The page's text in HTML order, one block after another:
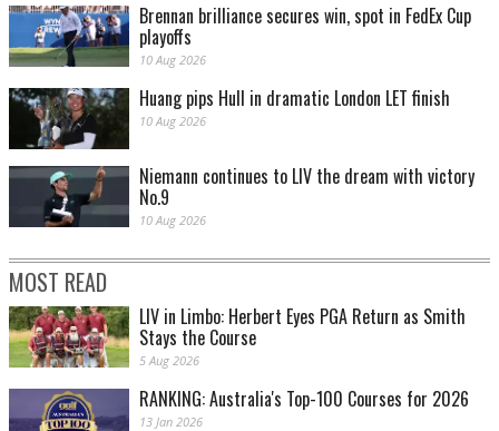
Brennan brilliance secures win, spot in FedEx Cup
playoffs
10 Aug 2026
Huang pips Hull in dramatic London LET finish
10 Aug 2026
Niemann continues to LIV the dream with victory
No.9
10 Aug 2026
MOST READ
LIV in Limbo: Herbert Eyes PGA Return as Smith
Stays the Course
5 Aug 2026
RANKING: Australia's Top-100 Courses for 2026
13 Jan 2026